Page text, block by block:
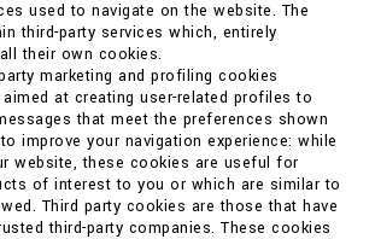
used to navigate on the website. The
third-party services which, entirely
their own cookies.
marketing and profiling cookies
at creating user-related profiles to
that meet the preferences shown
improve your navigation experience: while
website, these cookies are useful for
of interest to you or which are similar to
Third party cookies are those that have
third-party companies. These cookies